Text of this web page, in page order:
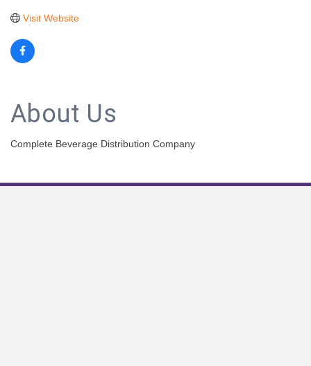
Visit Website
About Us
Complete Beverage Distribution Company